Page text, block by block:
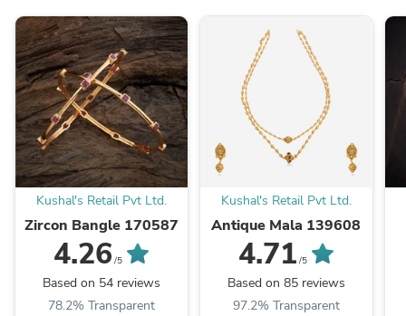
Kushal's Retail Pvt Ltd.
Zircon Bangle 170587
4.26 /5
Based on 54 reviews
78.2% Transparent
Kushal's Retail Pvt Ltd.
Antique Mala 139608
4.71 /5
Based on 85 reviews
97.2% Transparent